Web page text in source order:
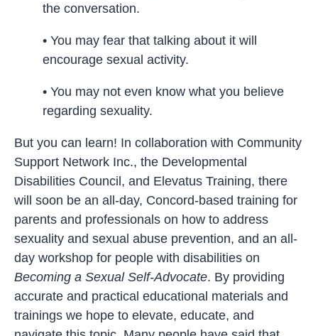
the conversation.
• You may fear that talking about it will
encourage sexual activity.
• You may not even know what you believe
regarding sexuality.
But you can learn! In collaboration with Community
Support Network Inc., the Developmental
Disabilities Council, and Elevatus Training, there
will soon be an all-day, Concord-based training for
parents and professionals on how to address
sexuality and sexual abuse prevention, and an all-
day workshop for people with disabilities on
Becoming a Sexual Self-Advocate. By providing
accurate and practical educational materials and
trainings we hope to elevate, educate, and